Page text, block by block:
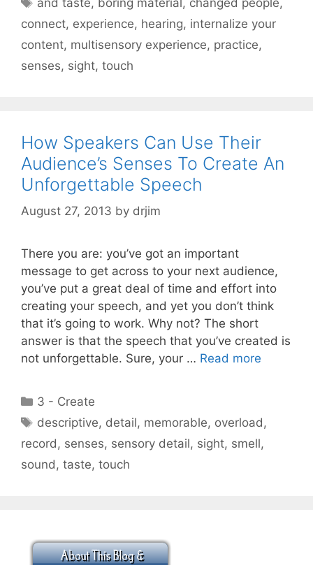
connect, experience, hearing, internalize your
content, multisensory experience, practice,
senses, sight, touch
How Speakers Can Use Their
Audience’s Senses To Create An
Unforgettable Speech
August 27, 2013 by drjim
There you are: you’ve got an important
message to get across to your next audience,
you’ve put a great deal of time and effort into
creating your speech, and yet you don’t think
that it’s going to work. Why not? The short
answer is that the speech that you’ve created is
not unforgettable. Sure, your … Read more
Categories
3 - Create
Tags
descriptive, detail, memorable, overload,
record, senses, sensory detail, sight, smell,
sound, taste, touch